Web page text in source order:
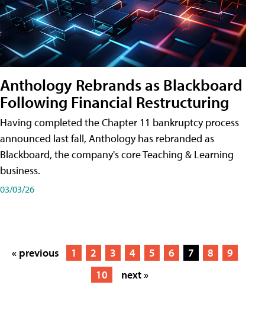
Anthology Rebrands as Blackboard
Following Financial Restructuring
Having completed the Chapter 11 bankruptcy process
announced last fall, Anthology has rebranded as
Blackboard, the company's core Teaching & Learning
business.
03/03/26
« previous 1 2 3 4 5 6 7 8
9
10
next »